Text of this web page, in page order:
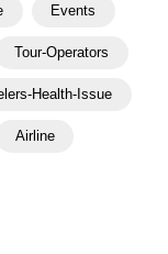
Events
Tour-Operators
Health-Issue
Airline